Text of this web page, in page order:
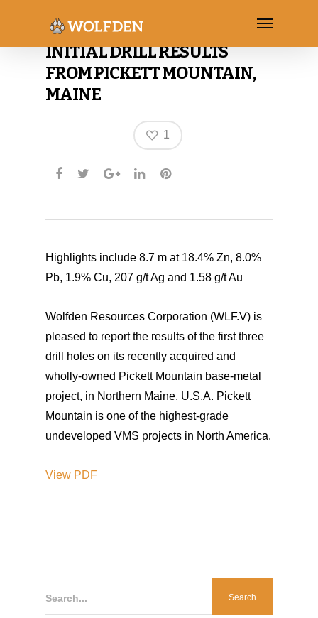
WOLFDEN ANNOUNCES
INITIAL DRILL RESULTS
FROM PICKETT MOUNTAIN,
MAINE
1
Highlights include 8.7 m at 18.4% Zn, 8.0%
Pb, 1.9% Cu, 207 g/t Ag and 1.58 g/t Au
Wolfden Resources Corporation (WLF.V) is
pleased to report the results of the first three
drill holes on its recently acquired and
wholly-owned Pickett Mountain base-metal
project, in Northern Maine, U.S.A. Pickett
Mountain is one of the highest-grade
undeveloped VMS projects in North America.
View PDF
Search...